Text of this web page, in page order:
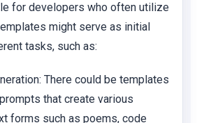
for developers who often utilize
might serve as initial
tasks, such as:
There could be templates
that create various
forms such as poems, code